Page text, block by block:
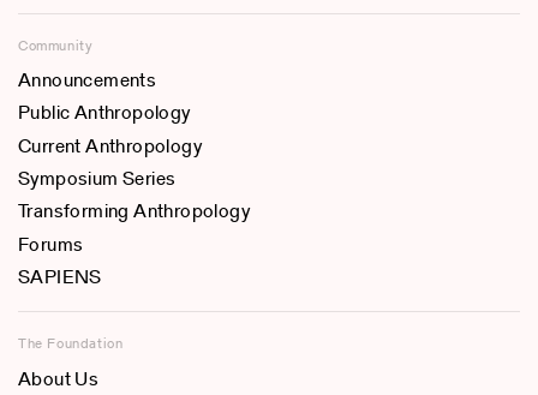
Community
Announcements
Public Anthropology
Current Anthropology
Symposium Series
Transforming Anthropology
Forums
SAPIENS
The Foundation
About Us